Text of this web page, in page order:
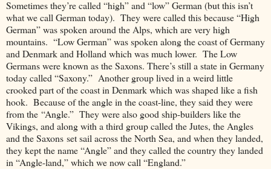
Sometimes they’re called “high” and “low” German (but this isn’t
what we call German today). They were called this because “High
German” was spoken around the Alps, which are very high
mountains. “Low German” was spoken along the coast of Germany
and Denmark and Holland which was much lower. The Low
Germans were known as the Saxons. There’s still a state in Germany
today called “Saxony.” Another group lived in a weird little
crooked part of the coast in Denmark which was shaped like a fish
hook. Because of the angle in the coast-line, they said they were
from the “Angle.” They were also good ship-builders like the
Vikings, and along with a third group called the Jutes, the Angles
and the Saxons set sail across the North Sea, and when they landed,
they kept the name “Angle” and they called the country they landed
in “Angle-land,” which we now call “England.”